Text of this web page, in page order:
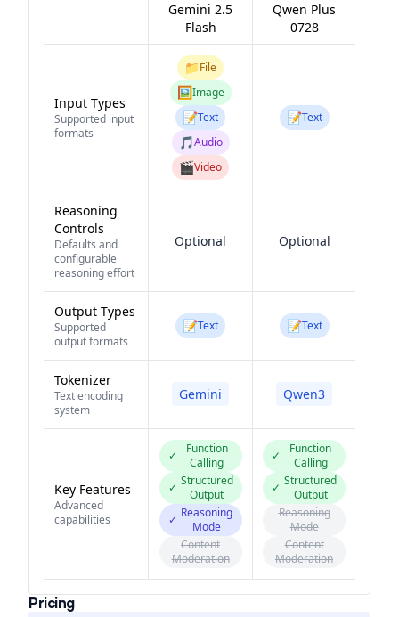
Gemini 2.5
Flash
Qwen Plus
0728
Input Types
Supported input
formats
📁File
🖼️Image
📝Text
🎵Audio
🎬Video
📝Text
Reasoning
Controls
Defaults and
configurable
reasoning effort
Optional Optional
Output Types
Supported
output formats
📝Text 📝Text
Tokenizer
Text encoding
system
Gemini Qwen3
Key Features
Advanced
capabilities
✓
Function
Calling
✓ Structured
Output
✓ Reasoning
Mode
Content
Moderation
✓
Function
Calling
✓ Structured
Output
Reasoning
Mode
Content
Moderation
Pricing